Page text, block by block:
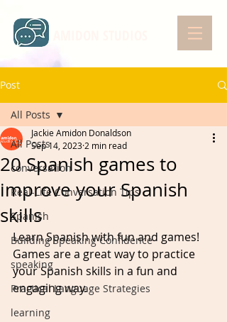
Post
All Posts
conversation
Real-Life Conversation Tips
Spanish
Building Speaking Confidence
speaking
Practical Language Strategies
learning
All Posts
20 Spanish games to
improve your Spanish
skills
Jackie Amidon Donaldson
Sep 14, 2023 2 min read
Learn Spanish with fun and games!
Games are a great way to practice
your Spanish skills in a fun and
engaging way.